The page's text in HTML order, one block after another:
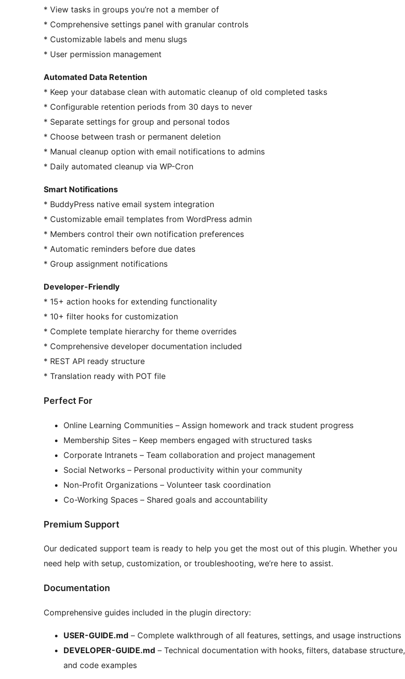
* View tasks in groups you’re not a member of
* Comprehensive settings panel with granular controls
* Customizable labels and menu slugs
* User permission management
Automated Data Retention
* Keep your database clean with automatic cleanup of old completed tasks
* Configurable retention periods from 30 days to never
* Separate settings for group and personal todos
* Choose between trash or permanent deletion
* Manual cleanup option with email notifications to admins
* Daily automated cleanup via WP-Cron
Smart Notifications
* BuddyPress native email system integration
* Customizable email templates from WordPress admin
* Members control their own notification preferences
* Automatic reminders before due dates
* Group assignment notifications
Developer-Friendly
* 15+ action hooks for extending functionality
* 10+ filter hooks for customization
* Complete template hierarchy for theme overrides
* Comprehensive developer documentation included
* REST API ready structure
* Translation ready with POT file
Perfect For
Online Learning Communities – Assign homework and track student progress
Membership Sites – Keep members engaged with structured tasks
Corporate Intranets – Team collaboration and project management
Social Networks – Personal productivity within your community
Non-Profit Organizations – Volunteer task coordination
Co-Working Spaces – Shared goals and accountability
Premium Support
Our dedicated support team is ready to help you get the most out of this plugin. Whether you
need help with setup, customization, or troubleshooting, we’re here to assist.
Documentation
Comprehensive guides included in the plugin directory:
USER-GUIDE.md – Complete walkthrough of all features, settings, and usage instructions
DEVELOPER-GUIDE.md – Technical documentation with hooks, filters, database structure,
and code examples